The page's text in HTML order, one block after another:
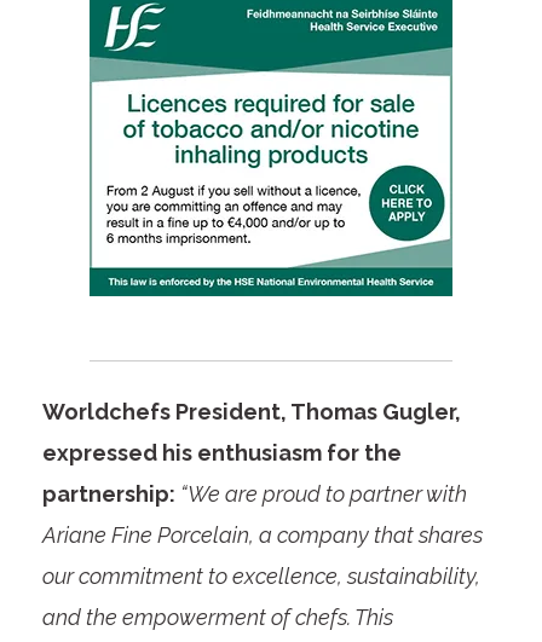
Worldchefs President, Thomas Gugler,
expressed his enthusiasm for the
partnership: “We are proud to partner with
Ariane Fine Porcelain, a company that shares
our commitment to excellence, sustainability,
and the empowerment of chefs. This